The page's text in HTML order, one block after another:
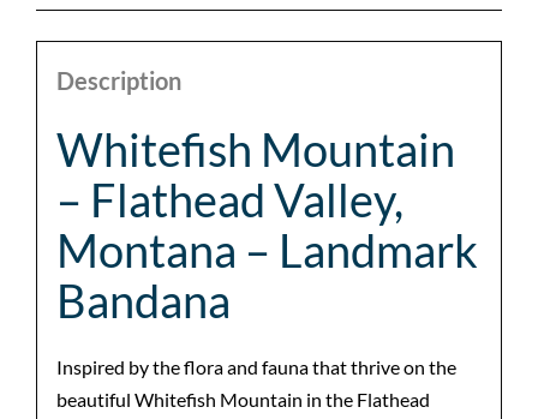
Description
Whitefish Mountain
– Flathead Valley,
Montana – Landmark
Bandana
Inspired by the flora and fauna that thrive on the
beautiful Whitefish Mountain in the Flathead